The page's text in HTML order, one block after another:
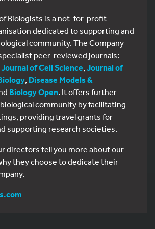
Biologists is a not-for-profit
dedicated to supporting and
community. The Company
peer-reviewed journals:
Journal of Cell Science, Journal of
, Disease Models &
Biology Open. It offers further
community by facilitating
providing travel grants for
supporting research societies.
directors tell you more about our
they choose to dedicate their